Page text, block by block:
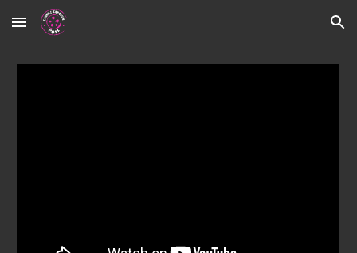
Skip to main content Skip to navigation